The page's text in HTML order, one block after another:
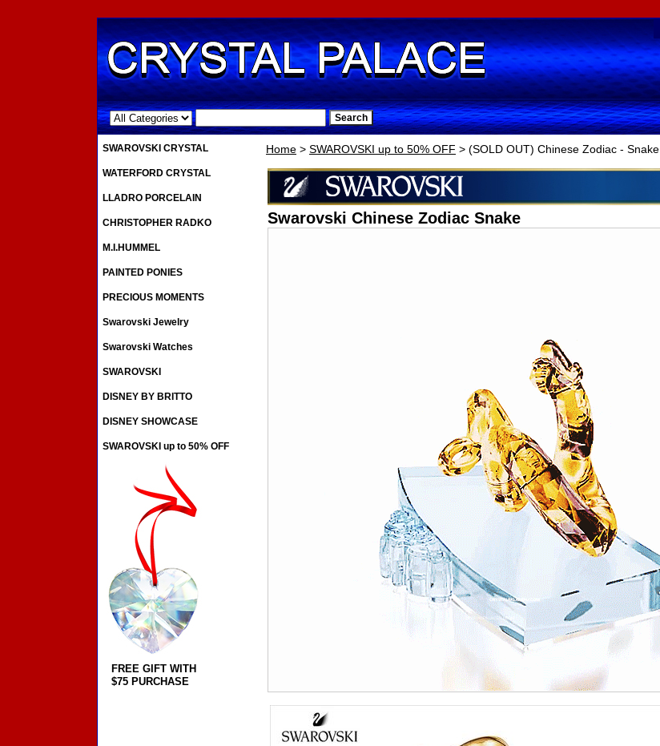
.
Home > SWAROVSKI up to 50% OFF > (SOLD OUT) Chinese Zodiac - Snake
Swarovski Chinese Zodiac Snake
SWAROVSKI CRYSTAL
WATERFORD CRYSTAL
LLADRO PORCELAIN
CHRISTOPHER RADKO
M.I.HUMMEL
PAINTED PONIES
PRECIOUS MOMENTS
Swarovski Jewelry
Swarovski Watches
SWAROVSKI
DISNEY BY BRITTO
DISNEY SHOWCASE
SWAROVSKI up to 50% OFF
FREE GIFT WITH
$75 PURCHASE